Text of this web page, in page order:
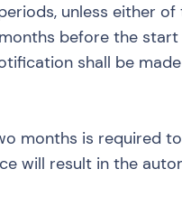
unless either
before the
shall be
months is required
will result in the